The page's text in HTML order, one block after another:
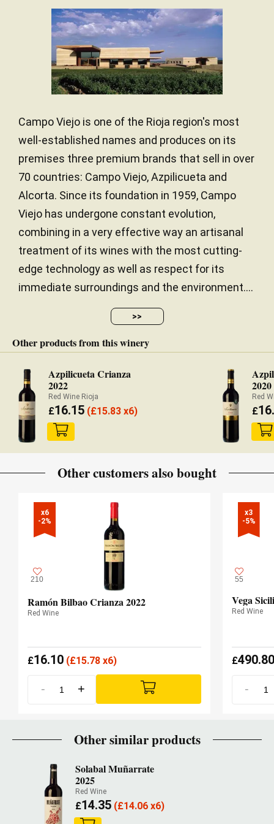
In this particular style, wood does not play a leading role.
The intention is to offer a straightforward wine, focused
on fruit and balance.
The result is anaccessible Rioja, designed for easy,
modern drinking.
Atlantic and Mediterranean influences
Varied, clayey and calcareous soils
Altitudes that favour balanced ripening
The Tempranillo variety finds its best expression here. It
structure.
Campo Viejo works withlocal winegrowers to ensure
consistent quality in every vintage.
Campo Viejo is one of the Rioja region's most
well-established names and produces on its
premises three premium brands that sell in over
70 countries: Campo Viejo, Azpilicueta and
Alcorta. Since its foundation in 1959, Campo
Viejo has undergone constant evolution,
combining in a very effective way an artisanal
treatment of its wines with the most cutting-
edge technology as well as respect for its
immediate surroundings and the environment....
>>
Other products from this winery
Azpilicueta Crianza
2022
Red Wine Rioja
£16.15(£15.83 x6)
2020
Red
£
Other customers also bought
x6
-2%
210
Ramón Bilbao Crianza 2022
Red Wine
£16.10 (£15.78 x6)
- +
x3
-5%
55
Vega
Red Wine
£490.80
-
Other similar products
Solabal Muñarrate
2025
Red Wine
£14.35(£14.06 x6)